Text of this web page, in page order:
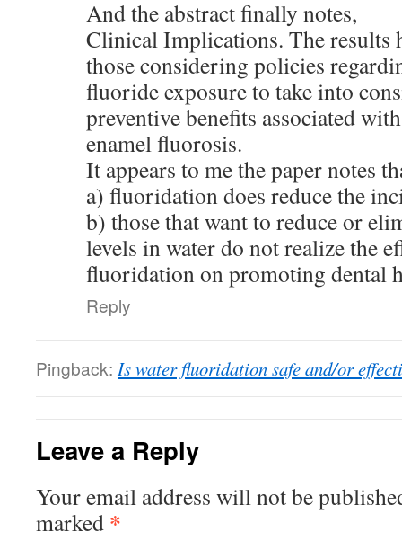
And the abstract finally notes,
Clinical Implications. The results
those considering policies
fluoride exposure to take into
preventive benefits associated
enamel fluorosis.
It appears to me the paper notes
a) fluoridation does reduce the
b) those that want to reduce or
levels in water do not realize the
fluoridation on promoting dental
Reply
Pingback: Is water fluoridation safe and/or
Leave a Reply
Your email address will not be
marked *